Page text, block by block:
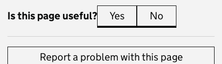
Is this page useful? Yes this page is useful
No
Report a problem with this page